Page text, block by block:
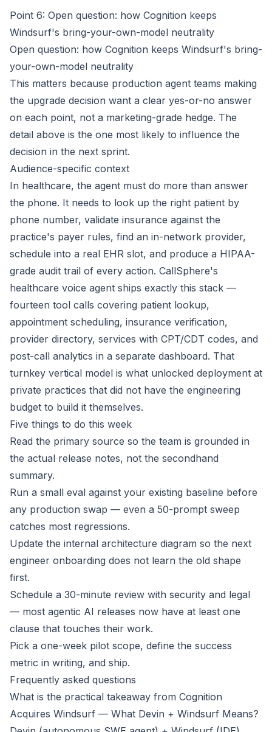
Point 6: Open question: how Cognition keeps
Windsurf's bring-your-own-model neutrality
Open question: how Cognition keeps Windsurf's bring-
your-own-model neutrality
This matters because production agent teams making
the upgrade decision want a clear yes-or-no answer
on each point, not a marketing-grade hedge. The
detail above is the one most likely to influence the
decision in the next sprint.
Audience-specific context
In healthcare, the agent must do more than answer
the phone. It needs to look up the right patient by
phone number, validate insurance against the
practice's payer rules, find an in-network provider,
schedule into a real EHR slot, and produce a HIPAA-
grade audit trail of every action. CallSphere's
healthcare voice agent ships exactly this stack —
fourteen tool calls covering patient lookup,
appointment scheduling, insurance verification,
provider directory, services with CPT/CDT codes, and
post-call analytics in a separate dashboard. That
turnkey vertical model is what unlocked deployment at
private practices that did not have the engineering
budget to build it themselves.
Five things to do this week
Read the primary source so the team is grounded in
the actual release notes, not the secondhand
summary.
Run a small eval against your existing baseline before
any production swap — even a 50-prompt sweep
catches most regressions.
Update the internal architecture diagram so the next
engineer onboarding does not learn the old shape
first.
Schedule a 30-minute review with security and legal
— most agentic AI releases now have at least one
clause that touches their work.
Pick a one-week pilot scope, define the success
metric in writing, and ship.
Frequently asked questions
What is the practical takeaway from Cognition
Acquires Windsurf — What Devin + Windsurf Means?